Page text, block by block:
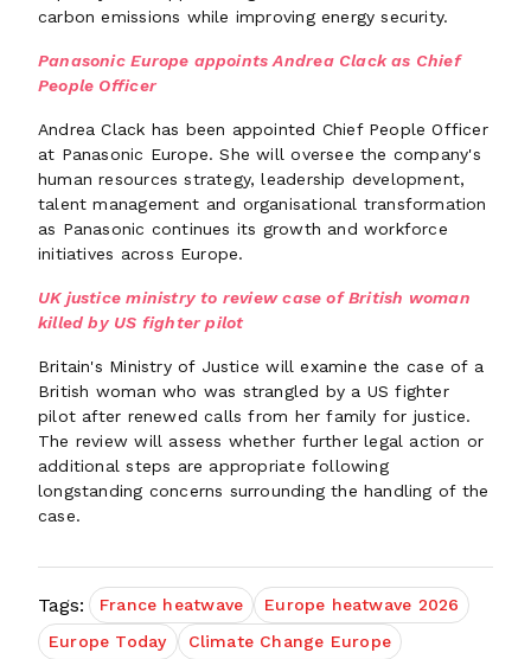
carbon emissions while improving energy security.
Panasonic Europe appoints Andrea Clack as Chief
People Officer
Andrea Clack has been appointed Chief People Officer
at Panasonic Europe. She will oversee the company's
human resources strategy, leadership development,
talent management and organisational transformation
as Panasonic continues its growth and workforce
initiatives across Europe.
UK justice ministry to review case of British woman
killed by US fighter pilot
Britain's Ministry of Justice will examine the case of a
British woman who was strangled by a US fighter
pilot after renewed calls from her family for justice.
The review will assess whether further legal action or
additional steps are appropriate following
longstanding concerns surrounding the handling of the
case.
Tags: France heatwave
Europe heatwave 2026
Europe Today
Climate Change Europe